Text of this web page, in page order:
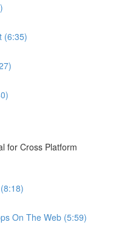
(6:35)
for Cross Platform
On The Web (5:59)